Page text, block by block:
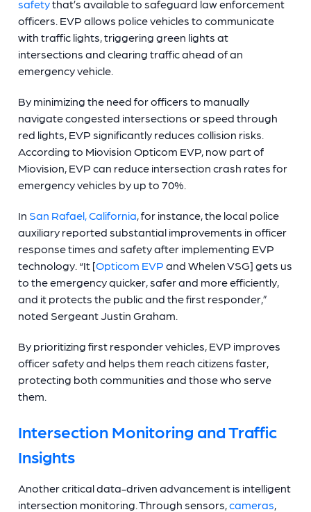
safetythat’s available to safeguard law enforcement
officers. EVP allows police vehicles to communicate
with traffic lights, triggering green lights at
intersections and clearing traffic ahead of an
emergency vehicle.
By minimizing the need for officers to manually
navigate congested intersections or speed through
red lights, EVP significantly reduces collision risks.
According to Miovision Opticom EVP, now part of
Miovision, EVP can reduce intersection crash rates for
emergency vehicles by up to 70%.
In San Rafael, California, for instance, the local police
auxiliary reported substantial improvements in officer
response times and safety after implementing EVP
technology. “It [Opticom EVP and Whelen VSG] gets us
to the emergency quicker, safer and more efficiently,
and it protects the public and the first responder,”
noted Sergeant Justin Graham.
By prioritizing first responder vehicles, EVP improves
officer safety and helps them reach citizens faster,
protecting both communities and those who serve
them.
Intersection Monitoring and Traffic
Insights
Another critical data-driven advancement is intelligent
intersection monitoring. Through sensors,cameras,